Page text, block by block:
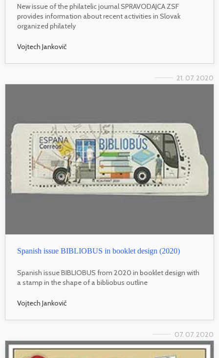
New issue of the philatelic journal SPRAVODAJCA ZSF
provides information about recent activities in Slovak
organized philately
Vojtech Jankovič
21. 07. 2020
Spanish issue BIBLIOBUS in booklet design (2020)
Spanish issue BIBLIOBUS from 2020 in booklet design with
a stamp in the shape of a bibliobus outline
Vojtech Jankovič
07. 07. 2020